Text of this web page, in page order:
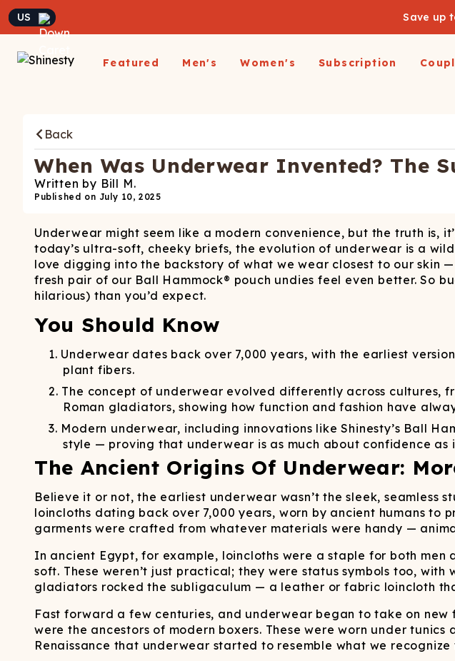
Currency Save up
Featured
Nickelback X Shinesty
Hats
ParadICE™ Ball
Hammock® Cooling
Underwear
Middle Class Fancy X
Shinesty
Wienerschnitzel
Shinesty
Collaborations
Realtree
Nickelback
Men's
Subscribe
Boxer Briefs
Trunks
Briefs
Packs
Youth Boxers
Long John Underwear
Underwear
Athletic Shorts
Polos
Joggers
Modal
Women's
Subscribe
Thongs
Boyshorts
Bikinis
Women's Boxers
Boob Hammock™
Packs
Suits and Blazers
Shop All
Half Zip Sweatshirts
Joggers
Subscription
MEN'S UNDERWEAR
Matching Holiday
Pajamas
Women's Sale
Closeout: Up To 70%
Off
Back
When Was Underwear Invented? The
Written by Bill M.
Published on July 10, 2025
Underwear might seem like a modern convenience, but the truth is,
today’s ultra-soft, cheeky briefs, the evolution of underwear is a
love digging into the backstory of what we wear closest to our skin
fresh pair of our Ball Hammock® pouch undies feel even better. So
hilarious) than you’d expect.
You Should Know
Underwear dates back over 7,000 years, with the earliest
plant fibers.
The concept of underwear evolved differently across cultures,
Roman gladiators, showing how function and fashion have
Modern underwear, including innovations like Shinesty’s Ball
style — proving that underwear is as much about confidence as
The Ancient Origins Of Underwear:
Believe it or not, the earliest underwear wasn’t the sleek, seamless
loincloths dating back over 7,000 years, worn by ancient humans
garments were crafted from whatever materials were handy —
In ancient Egypt, for example, loincloths were a staple for both
soft. These weren’t just practical; they were status symbols too,
gladiators rocked the subligaculum — a leather or fabric loincloth
Fast forward a few centuries, and underwear began to take on
were the ancestors of modern boxers. These were worn under
Renaissance that underwear started to resemble what we